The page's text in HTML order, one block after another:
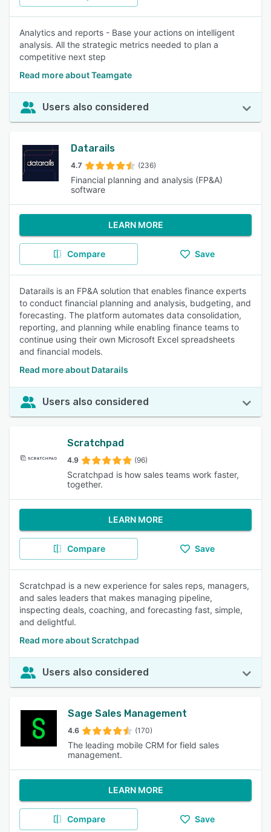
Analytics and reports - Base your actions on intelligent
analysis. All the strategic metrics needed to plan a
competitive next step
Read more about Teamgate
Users also considered
Datarails
4.7 (236)
Financial planning and analysis (FP&A)
software
LEARN MORE
Compare Save
Datarails is an FP&A solution that enables finance experts
to conduct financial planning and analysis, budgeting, and
forecasting. The platform automates data consolidation,
reporting, and planning while enabling finance teams to
continue using their own Microsoft Excel spreadsheets
and financial models.
Read more about Datarails
Users also considered
Scratchpad
4.9 (96)
Scratchpad is how sales teams work faster,
together.
LEARN MORE
Compare Save
Scratchpad is a new experience for sales reps, managers,
and sales leaders that makes managing pipeline,
inspecting deals, coaching, and forecasting fast, simple,
and delightful.
Read more about Scratchpad
Users also considered
Sage Sales Management
4.6 (170)
The leading mobile CRM for field sales
management.
LEARN MORE
Compare Save